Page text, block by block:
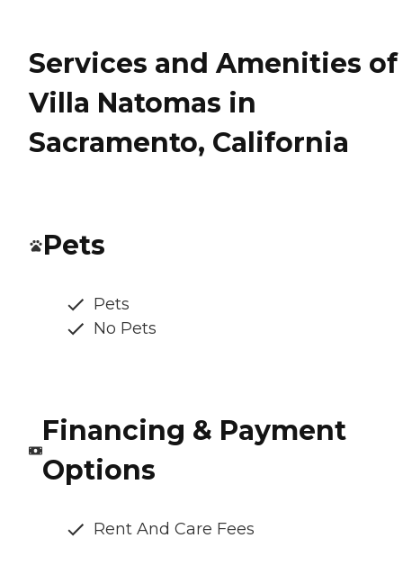
Services and Amenities of
Villa Natomas in
Sacramento, California
Pets
Pets
No Pets
Financing & Payment
Options
Rent And Care Fees